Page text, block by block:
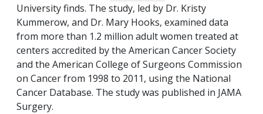
University finds. The study, led by Dr. Kristy
Kummerow, and Dr. Mary Hooks, examined data
from more than 1.2 million adult women treated at
centers accredited by the American Cancer Society
and the American College of Surgeons Commission
on Cancer from 1998 to 2011, using the National
Cancer Database. The study was published in JAMA
Surgery.